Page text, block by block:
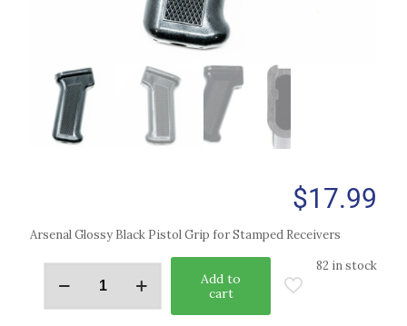
$17.99
Arsenal Glossy Black Pistol Grip for Stamped Receivers
82 in stock
Add to
cart